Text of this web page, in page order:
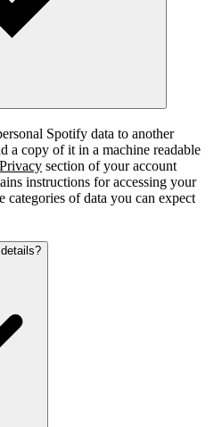
Spotify data to another
a copy of it in a machine readable
section of your account
instructions for accessing your
categories of data you can expect